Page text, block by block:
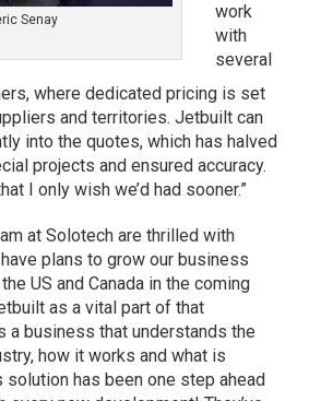
Senay
work
with
several
where dedicated pricing is set
and territories. Jetbuilt can
into the quotes, which has halved
projects and ensured accuracy.
I only wish we’d had sooner.”
at Solotech are thrilled with
plans to grow our business
US and Canada in the coming
as a vital part of that
a business that understands the
how it works and what is
solution has been one step ahead